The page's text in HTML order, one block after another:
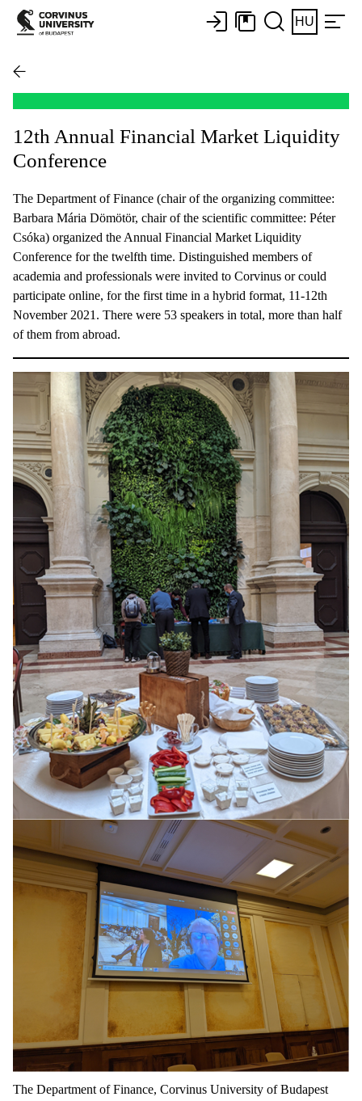
HU
12th Annual Financial Market Liquidity
Conference
The Department of Finance (chair of the organizing committee:
Barbara Mária Dömötör, chair of the scientific committee: Péter
Csóka) organized the Annual Financial Market Liquidity
Conference for the twelfth time. Distinguished members of
academia and professionals were invited to Corvinus or could
participate online, for the first time in a hybrid format, 11-12th
November 2021. There were 53 speakers in total, more than half
of them from abroad.
The Department of Finance, Corvinus University of Budapest